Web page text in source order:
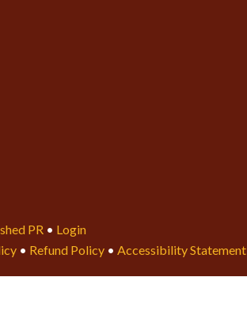
PR • Login
• Refund Policy • Accessibility Statement